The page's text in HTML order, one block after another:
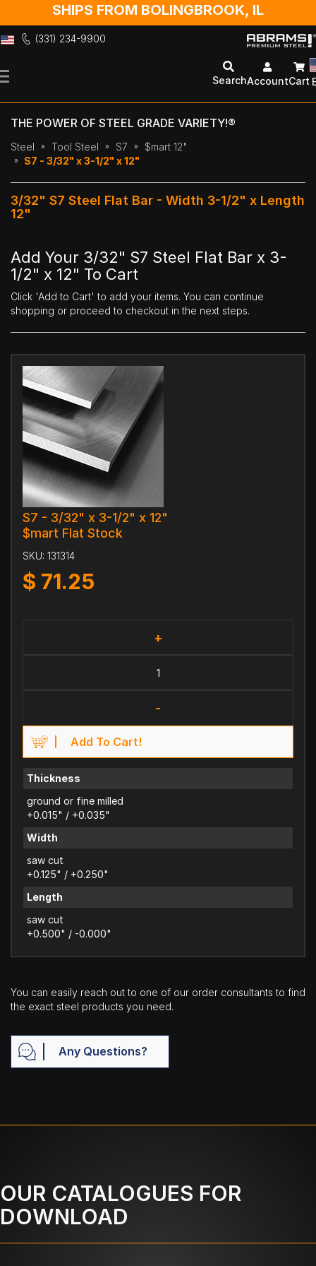
SHIPS FROM BOLINGBROOK, IL
(331) 234-9900
to
SearchAccountCart
THE POWER OF STEEL GRADE VARIETY!®
Steel Tool Steel S7
$mart 12"
S7 - 3/32" x 3-1/2" x 12"
3/32" S7 Steel Flat Bar - Width 3-1/2" x Length
12"
Add Your 3/32" S7 Steel Flat Bar x 3-
1/2" x 12" To Cart
Click 'Add to Cart' to add your items. You can continue
shopping or proceed to checkout in the next steps.
S7 - 3/32" x 3-1/2" x 12"
$mart Flat Stock
SKU: 131314
$ 71.25
+
-
Add To Cart!
Thickness
ground or fine milled
+0.015" / +0.035"
Width
saw cut
+0.125" / +0.250"
Length
saw cut
+0.500" / -0.000"
You can easily reach out to one of our order consultants to find
the exact steel products you need.
Any Questions?
OUR CATALOGUES FOR
DOWNLOAD